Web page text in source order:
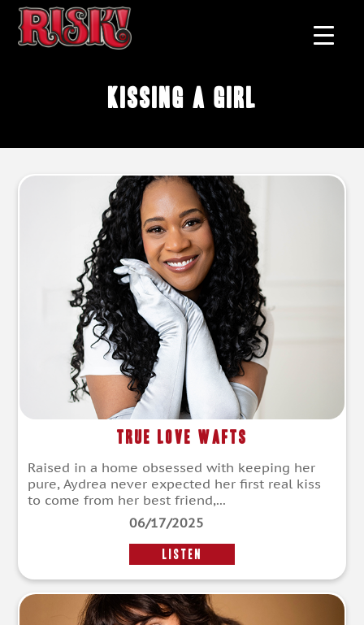
kissing a girl
True Love Wafts
Raised in a home obsessed with keeping her
pure, Aydrea never expected her first real kiss
to come from her best friend,...
06/17/2025
LISTEN